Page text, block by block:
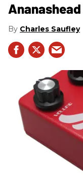
Charles Saufley